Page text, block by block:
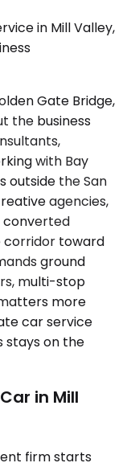
in Mill Valley,
Gate Bridge,
the business
with Bay
outside the San
agencies,
converted
corridor toward
ground
multi-stop
more
car service
stays on the
in Mill
firm starts